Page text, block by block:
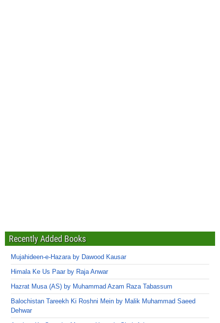
Recently Added Books
Mujahideen-e-Hazara by Dawood Kausar
Himala Ke Us Paar by Raja Anwar
Hazrat Musa (AS) by Muhammad Azam Raza Tabassum
Balochistan Tareekh Ki Roshni Mein by Malik Muhammad Saeed
Dehwar